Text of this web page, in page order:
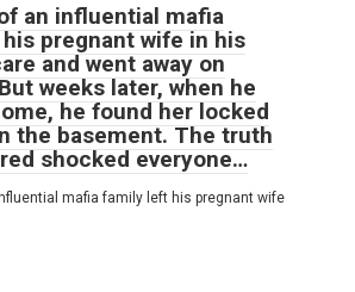
an influential mafia
pregnant wife in his
and went away on
weeks later, when he
he found her locked
the basement. The truth
shocked everyone…
mafia family left his pregnant wife